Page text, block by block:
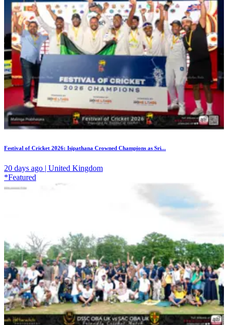
Festival of Cricket 2026: Isipathana Crowned Champions as Sri...
20 days ago | United Kingdom
*Featured